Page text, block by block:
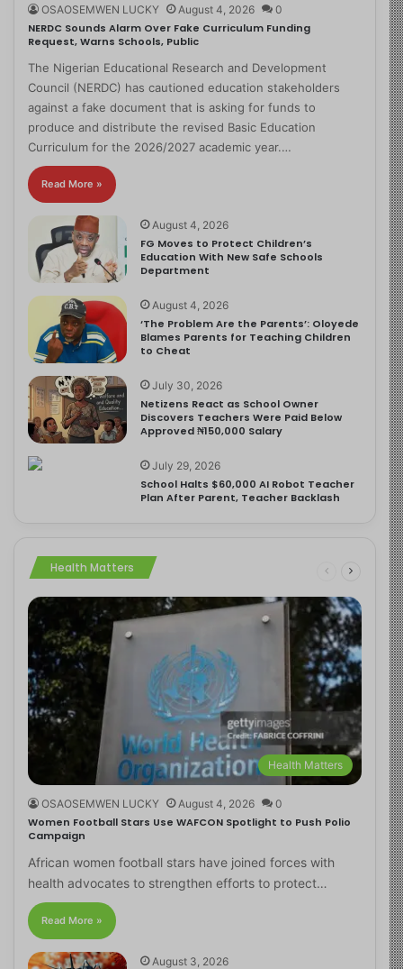
OSAOSEMWEN LUCKY August 4, 2026 0
NERDC Sounds Alarm Over Fake Curriculum Funding
Request, Warns Schools, Public
The Nigerian Educational Research and Development
Council (NERDC) has cautioned education stakeholders
against a fake document that is asking for funds to
produce and distribute the revised Basic Education
Curriculum for the 2026/2027 academic year.…
Read More »
August 4, 2026
FG Moves to Protect Children’s
Education With New Safe Schools
Department
August 4, 2026
‘The Problem Are the Parents’: Oloyede
Blames Parents for Teaching Children
to Cheat
July 30, 2026
Netizens React as School Owner
Discovers Teachers Were Paid Below
Approved ₦150,000 Salary
July 29, 2026
School Halts $60,000 AI Robot Teacher
Plan After Parent, Teacher Backlash
Health Matters
Health Matters
OSAOSEMWEN LUCKY August 4, 2026 0
Women Football Stars Use WAFCON Spotlight to Push Polio
Campaign
African women football stars have joined forces with
health advocates to strengthen efforts to protect…
Read More »
August 3, 2026